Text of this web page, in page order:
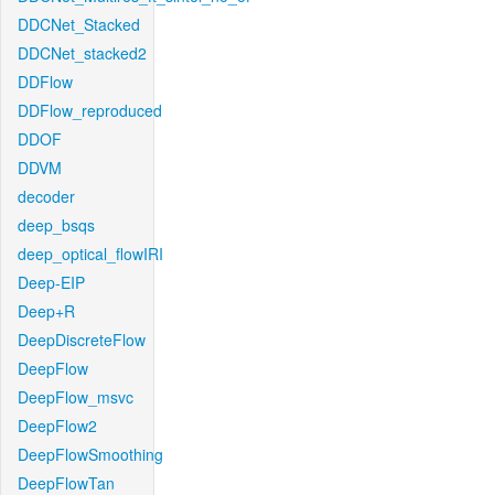
DDCNet_Stacked
DDCNet_stacked2
DDFlow
DDFlow_reproduced
DDOF
DDVM
decoder
deep_bsqs
deep_optical_flowIRI
Deep-EIP
Deep+R
DeepDiscreteFlow
DeepFlow
DeepFlow_msvc
DeepFlow2
DeepFlowSmoothing
DeepFlowTan